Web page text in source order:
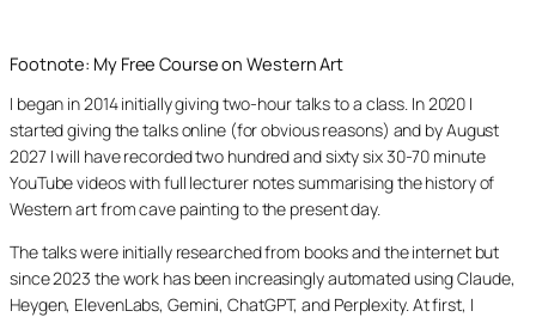
Footnote: My Free Course on Western Art
I began in 2014 initially giving two-hour talks to a class. In 2020 I
started giving the talks online (for obvious reasons) and by August
2027 I will have recorded two hundred and sixty six 30-70 minute
YouTube videos with full lecturer notes summarising the history of
Western art from cave painting to the present day.
The talks were initially researched from books and the internet but
since 2023 the work has been increasingly automated using Claude,
Heygen, ElevenLabs, Gemini, ChatGPT, and Perplexity. At first, I